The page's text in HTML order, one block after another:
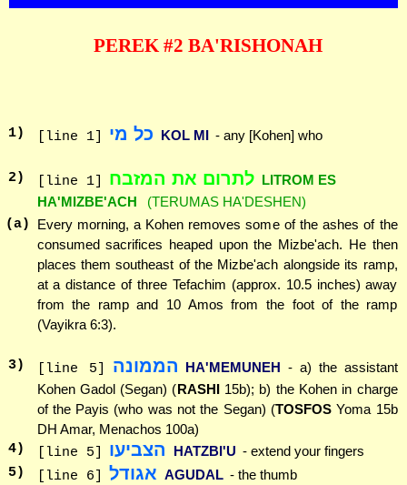
PEREK #2 BA'RISHONAH
1) [line 1] כל מי KOL MI - any [Kohen] who
2) [line 1] לתרום את המזבח LITROM ES
HA'MIZBE'ACH
(TERUMAS HA'DESHEN)
(a)
Every morning, a Kohen removes some of the ashes of the
consumed sacrifices heaped upon the Mizbe'ach. He then
places them southeast of the Mizbe'ach alongside its ramp,
at a distance of three Tefachim (approx. 10.5 inches) away
from the ramp and 10 Amos from the foot of the ramp
(Vayikra 6:3).
3) [line 5] הממונה HA'MEMUNEH - a) the assistant
Kohen Gadol (Segan) (RASHI15b); b) the Kohen in charge
of the Payis (who was not the Segan) (TOSFOSYoma 15b
DH Amar, Menachos 100a)
4) [line 5] הצביעו HATZBI'U - extend your fingers
5) [line 6] אגודל AGUDAL - the thumb